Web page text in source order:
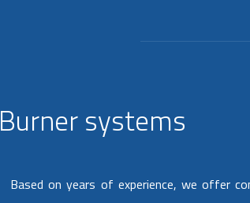
Burner systems
Based on years of experience, we offer